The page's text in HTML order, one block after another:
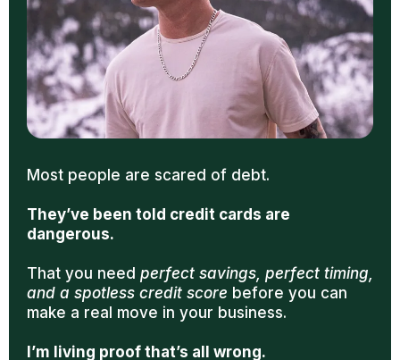
Most people are scared of debt.
They’ve been told credit cards are
dangerous.
That you need perfect savings, perfect timing,
and a spotless credit score before you can
make a real move in your business.
I’m living proof that’s all wrong.